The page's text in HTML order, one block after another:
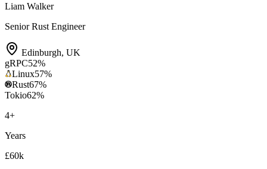
Liam Walker
Senior Rust Engineer
Edinburgh, UK
gRPC52%
Linux57%
Rust67%
Tokio62%
4+
Years
£60k